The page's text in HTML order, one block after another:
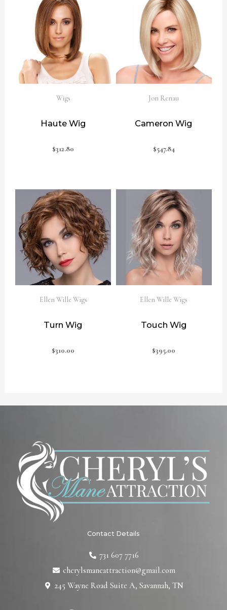
Wigs
Haute Wig
$312.80
Jon Renau
Cameron Wig
$547.84
Ellen Wille Wigs
Turn Wig
$310.00
Ellen Wille Wigs
Touch Wig
$395.00
Contact Details
731 607 7716
cherylsmaneattraction@gmail.com
245 Wayne Road Suite A, Savannah, TN